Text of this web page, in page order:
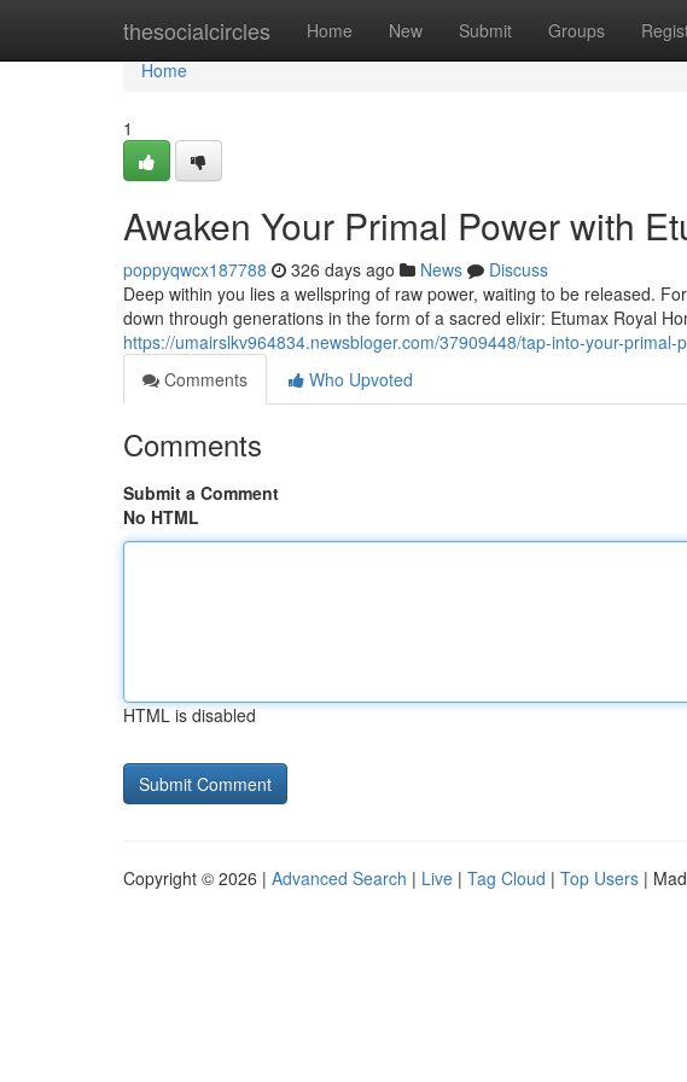
thesocialcircles Home New Submit Groups
Home
Home
1
Awaken Your Primal Power with
poppyqwcx187788 326 days ago News
Discuss
Deep within you lies a wellspring of raw power, waiting to be released.
down through generations in the form of a sacred elixir: Etumax Royal
https://umairslkv964834.newsbloger.com/37909448/tap-into-your-
Comments
Who Upvoted
Comments
Submit a Comment
No HTML
HTML is disabled
Copyright © 2026 | Advanced Search | Live | Tag Cloud | Top Users |